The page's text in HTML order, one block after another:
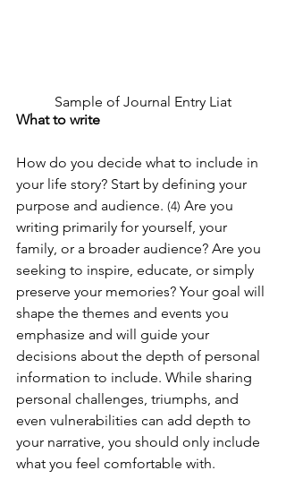
Sample of Journal Entry Liat
What to write
How do you decide what to include in
your life story? Start by defining your
purpose and audience. (4) Are you
writing primarily for yourself, your
family, or a broader audience? Are you
seeking to inspire, educate, or simply
preserve your memories? Your goal will
shape the themes and events you
emphasize and will guide your
decisions about the depth of personal
information to include. While sharing
personal challenges, triumphs, and
even vulnerabilities can add depth to
your narrative, you should only include
what you feel comfortable with.